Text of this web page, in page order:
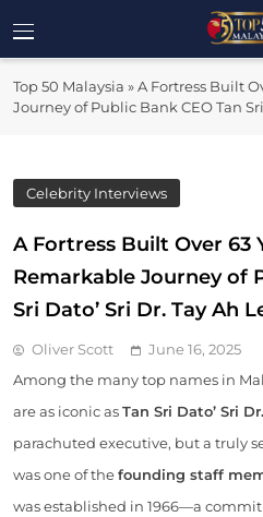
to
content
Top 50 Malaysia »A Fortress Built
Journey of Public Bank CEO Tan
Celebrity Interviews
A Fortress Built Over 63
Remarkable Journey of
Sri Dato’ Sri Dr. Tay Ah
Oliver Scott
June 16, 2025
Among the many top names in
are as iconic asTan Sri Dato’ Sri
parachuted executive, but a truly
was one of thefounding staff
was established in 1966—a